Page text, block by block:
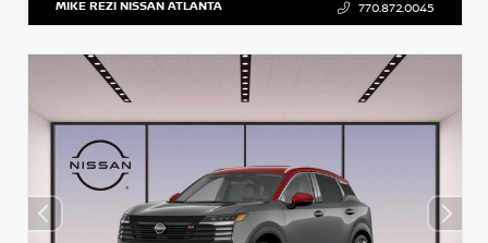
MIKE REZI NISSAN ATLANTA 770.872.0045